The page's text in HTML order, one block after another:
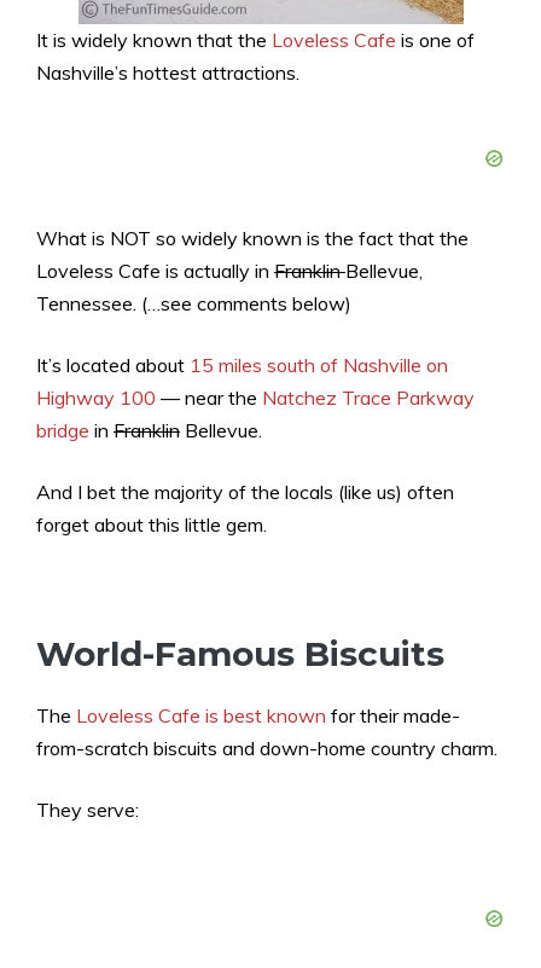
It is widely known that the Loveless Cafe is one of
Nashville’s hottest attractions.
What is NOT so widely known is the fact that the
Loveless Cafe is actually in FranklinBellevue,
Tennessee. (…see comments below)
It’s located about 15 miles south of Nashville on
Highway 100 — near the Natchez Trace Parkway
bridge in Franklin Bellevue.
And I bet the majority of the locals (like us) often
forget about this little gem.
World-Famous Biscuits
The Loveless Cafe is best known for their made-
from-scratch biscuits and down-home country charm.
They serve: